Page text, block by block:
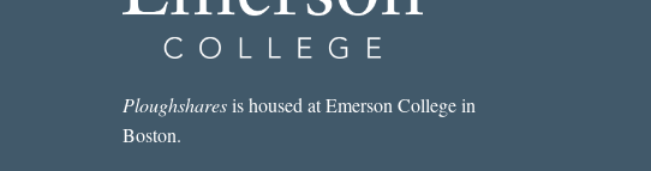
WEEK:
“VOLCANO
COURTNEY
Ploughsharesis housed at Emerson College in
Boston.